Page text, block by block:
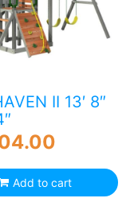
II 13′ 8″
Add to cart